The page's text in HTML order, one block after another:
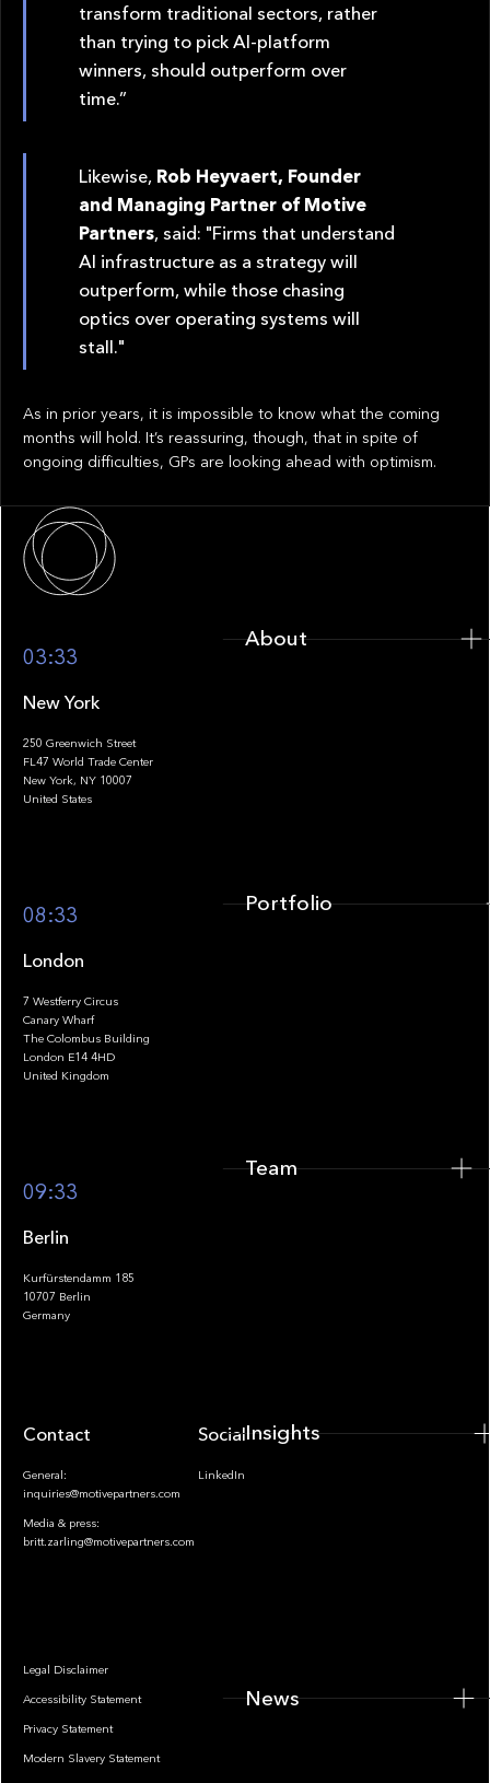
transform traditional sectors, rather
than trying to pick AI-platform
winners, should outperform over
time.”
Likewise, Rob Heyvaert, Founder
and Managing Partner of Motive
Partners, said: "Firms that understand
AI infrastructure as a strategy will
outperform, while those chasing
optics over operating systems will
stall."
As in prior years, it is impossible to know what the coming
months will hold. It’s reassuring, though, that in spite of
ongoing difficulties, GPs are looking ahead with optimism.
Footer
03:33
New York
250 Greenwich Street
FL47 World Trade Center
New York, NY 10007
United States
08:33
London
7 Westferry Circus
Canary Wharf
The Colombus Building
London E14 4HD
United Kingdom
09:33
Berlin
Kurfürstendamm 185
10707 Berlin
Germany
Contact
General:
inquiries@motivepartners.com
Media & press:
britt.zarling@motivepartners.com
Socials
LinkedIn
Legal Disclaimer
Accessibility Statement
Privacy Statement
Modern Slavery Statement
About
Portfolio
Team
Insights
News